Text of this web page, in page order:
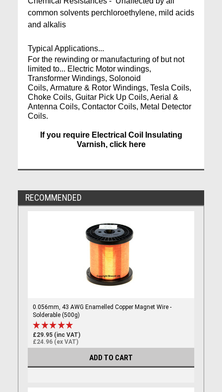
common solvents perchloroethylene, mild acids
and alkalis
Typical Applications...
For the rewinding or manufacturing of but not
limited to... Electric Motor windings,
Transformer Windings, Solonoid
Coils, Armature & Rotor Windings, Tesla Coils,
Choke Coils, Guitar Pick Up Coils, Aerial &
Antenna Coils, Contactor Coils, Metal Detector
Coils.
If you require Electrical Coil Insulating
Varnish, click here
RECOMMENDED
0.056mm, 43 AWG Enamelled Copper Magnet Wire -
Solderable (500g)
£29.95 (inc VAT)
£24.96 (ex VAT)
ADD TO CART